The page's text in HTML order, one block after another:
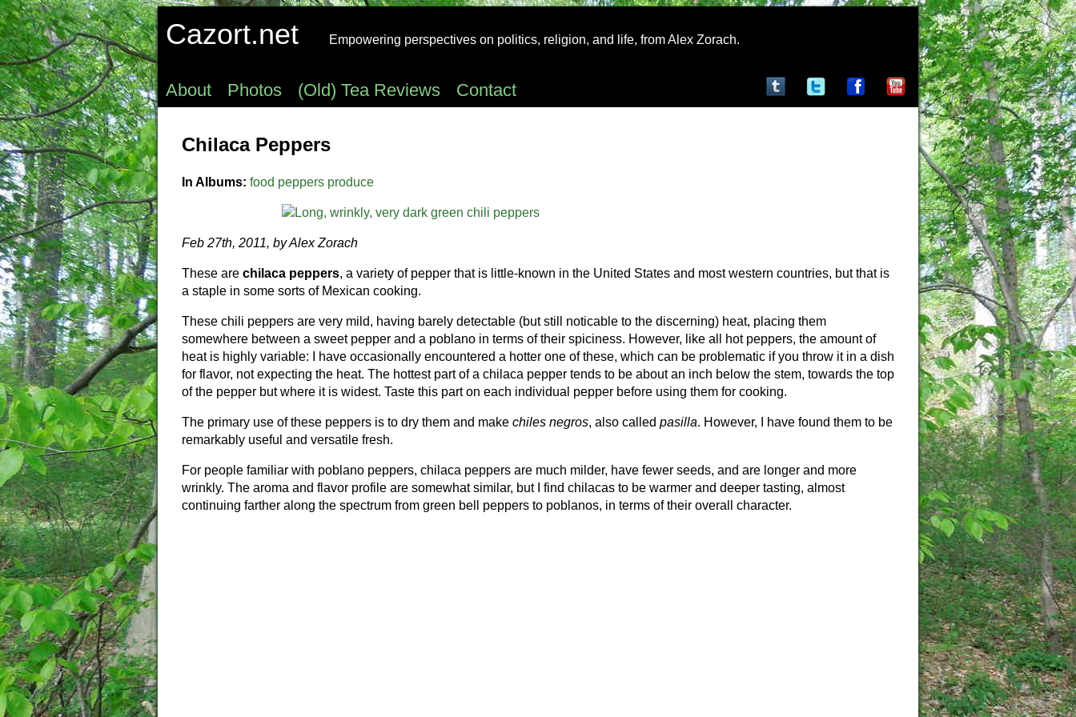
Cazort.net Empowering perspectives on politics, religion, and life, from Alex Zorach.
About Photos (Old) Tea Reviews Contact
Chilaca Peppers
In Albums: food peppers produce
Feb 27th, 2011, by Alex Zorach
These are chilaca peppers, a variety of pepper that is little-known in the United States and most western countries, but that is
a staple in some sorts of Mexican cooking.
These chili peppers are very mild, having barely detectable (but still noticable to the discerning) heat, placing them
somewhere between a sweet pepper and a poblano in terms of their spiciness. However, like all hot peppers, the amount of
heat is highly variable: I have occasionally encountered a hotter one of these, which can be problematic if you throw it in a dish
for flavor, not expecting the heat. The hottest part of a chilaca pepper tends to be about an inch below the stem, towards the top
of the pepper but where it is widest. Taste this part on each individual pepper before using them for cooking.
The primary use of these peppers is to dry them and make chiles negros, also called pasilla. However, I have found them to be
remarkably useful and versatile fresh.
For people familiar with poblano peppers, chilaca peppers are much milder, have fewer seeds, and are longer and more
wrinkly. The aroma and flavor profile are somewhat similar, but I find chilacas to be warmer and deeper tasting, almost
continuing farther along the spectrum from green bell peppers to poblanos, in terms of their overall character.